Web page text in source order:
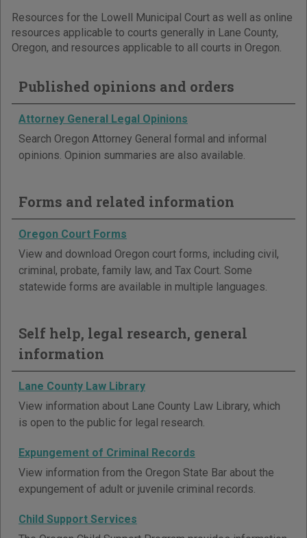
Resources for the Lowell Municipal Court as well as online
resources applicable to courts generally in Lane County,
Oregon, and resources applicable to all courts in Oregon.
Published opinions and orders
Attorney General Legal Opinions
Search Oregon Attorney General formal and informal
opinions. Opinion summaries are also available.
Forms and related information
Oregon Court Forms
View and download Oregon court forms, including civil,
criminal, probate, family law, and Tax Court. Some
statewide forms are available in multiple languages.
Self help, legal research, general
information
Lane County Law Library
View information about Lane County Law Library, which
is open to the public for legal research.
Expungement of Criminal Records
View information from the Oregon State Bar about the
expungement of adult or juvenile criminal records.
Child Support Services